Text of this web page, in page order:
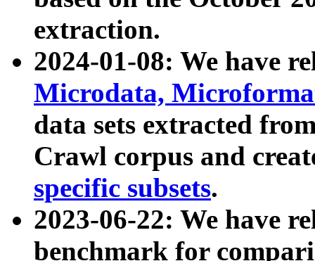
extraction.
2024-01-08: We have
Microdata,
data sets extracted
Crawl corpus and
specific subsets.
2023-06-22: We have
benchmark for